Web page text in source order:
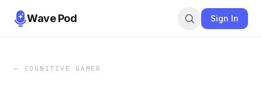
Wave Pod Sign In
← COGNITIVE GAMER